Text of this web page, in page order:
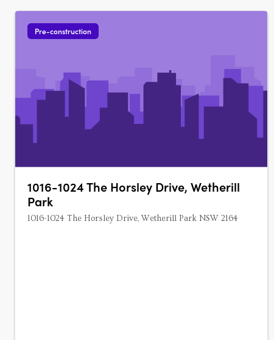
Pre-construction
1016-1024 The Horsley Drive, Wetherill
Park
1016-1024 The Horsley Drive, Wetherill Park NSW 2164